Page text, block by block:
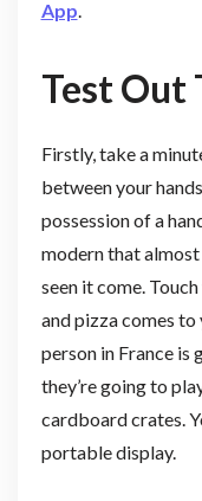
App
Test Out
Firstly, take a
between your
possession of a
modern that
seen it come.
and pizza comes
person in France is
they’re going to
cardboard crates.
portable display.